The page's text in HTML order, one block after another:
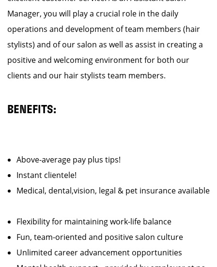
Manager, you will play a crucial role in the daily
operations and development of team members (hair
stylists) and of our salon as well as assist in creating a
positive and welcoming environment for both our
clients and our hair stylists team members.
BENEFITS:
Above-average pay plus tips!
Instant clientele!
Medical, dental,vision, legal & pet insurance available
Flexibility for maintaining work-life balance
Fun, team-oriented and positive salon culture
Unlimited career advancement opportunities